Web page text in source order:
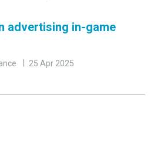
advertising in-game
25 Apr 2025